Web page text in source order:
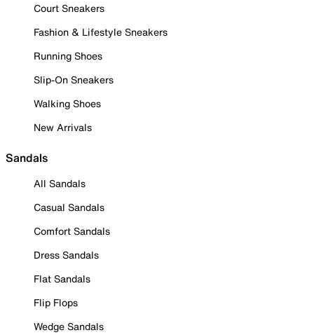
Court Sneakers
Fashion & Lifestyle Sneakers
Running Shoes
Slip-On Sneakers
Walking Shoes
New Arrivals
Sandals
All Sandals
Casual Sandals
Comfort Sandals
Dress Sandals
Flat Sandals
Flip Flops
Wedge Sandals